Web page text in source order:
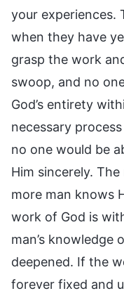
your experiences.
when they have
grasp the work
swoop, and no
God’s entirety
necessary
no one would be
Him sincerely.
more man knows
work of God is
man’s knowledge
deepened. If the
forever fixed and